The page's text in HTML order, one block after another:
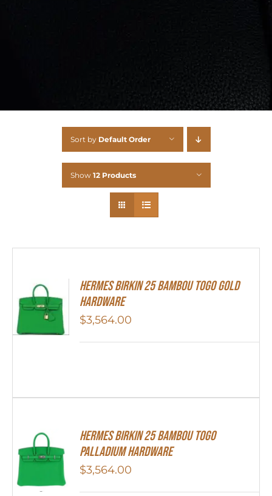
Sort by Default Order
Show 12 Products
HERMES Birkin 25 Bambou Togo Gold
Hardware
$3,564.00
HERMES Birkin 25 Bambou Togo
Palladium Hardware
$3,564.00